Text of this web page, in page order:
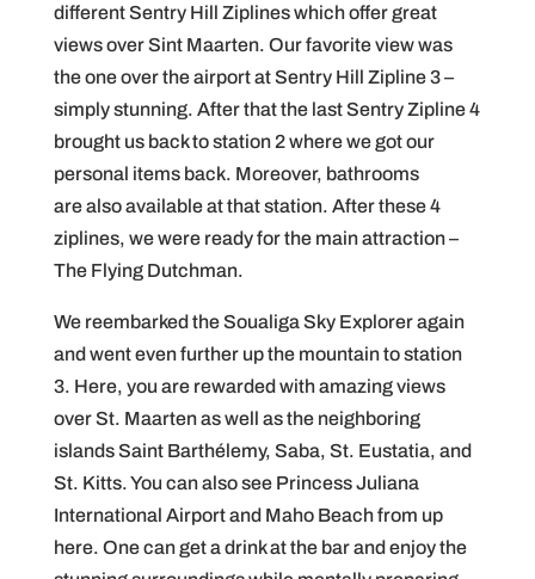
different Sentry Hill Ziplines which offer great
views over Sint Maarten. Our favorite view was
the one over the airport at Sentry Hill Zipline 3 –
simply stunning. After that the last Sentry Zipline 4
brought us back to station 2 where we got our
personal items back. Moreover, bathrooms
are also available at that station. After these 4
ziplines, we were ready for the main attraction –
The Flying Dutchman.
We reembarked the Soualiga Sky Explorer again
and went even further up the mountain to station
3. Here, you are rewarded with amazing views
over St. Maarten as well as the neighboring
islands Saint Barthélemy, Saba, St. Eustatia, and
St. Kitts. You can also see Princess Juliana
International Airport and Maho Beach from up
here. One can get a drink at the bar and enjoy the